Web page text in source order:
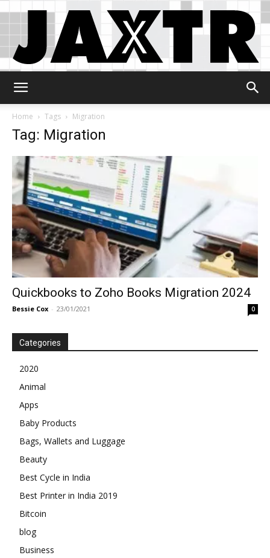
Home
Tags Migration
Tag: Migration
Quickbooks to Zoho Books Migration 2024
Bessie Cox - 23/01/2021 0
Categories
2020
Animal
Apps
Baby Products
Bags, Wallets and Luggage
Beauty
Best Cycle in India
Best Printer in India 2019
Bitcoin
blog
Business